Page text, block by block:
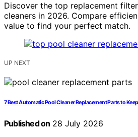
Discover the top replacement
cleaners in 2026. Compare
value to find your perfect match.
UP NEXT
7 Best Automatic Pool Cleaner Replacement Parts to
Published on 28 July 2026